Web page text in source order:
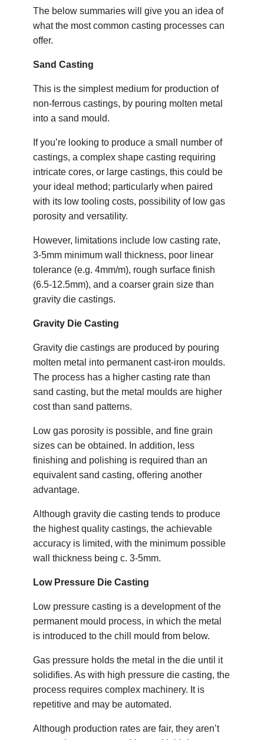
The below summaries will give you an idea of
what the most common casting processes can
offer.
Sand Casting
This is the simplest medium for production of
non-ferrous castings, by pouring molten metal
into a sand mould.
If you’re looking to produce a small number of
castings, a complex shape casting requiring
intricate cores, or large castings, this could be
your ideal method; particularly when paired
with its low tooling costs, possibility of low gas
porosity and versatility.
However, limitations include low casting rate,
3-5mm minimum wall thickness, poor linear
tolerance (e.g. 4mm/m), rough surface finish
(6.5-12.5mm), and a coarser grain size than
gravity die castings.
Gravity Die Casting
Gravity die castings are produced by pouring
molten metal into permanent cast-iron moulds.
The process has a higher casting rate than
sand casting, but the metal moulds are higher
cost than sand patterns.
Low gas porosity is possible, and fine grain
sizes can be obtained. In addition, less
finishing and polishing is required than an
equivalent sand casting, offering another
advantage.
Although gravity die casting tends to produce
the highest quality castings, the achievable
accuracy is limited, with the minimum possible
wall thickness being c. 3-5mm.
Low Pressure Die Casting
Low pressure casting is a development of the
permanent mould process, in which the metal
is introduced to the chill mould from below.
Gas pressure holds the metal in the die until it
solidifies. As with high pressure die casting, the
process requires complex machinery. It is
repetitive and may be automated.
Although production rates are fair, they aren’t